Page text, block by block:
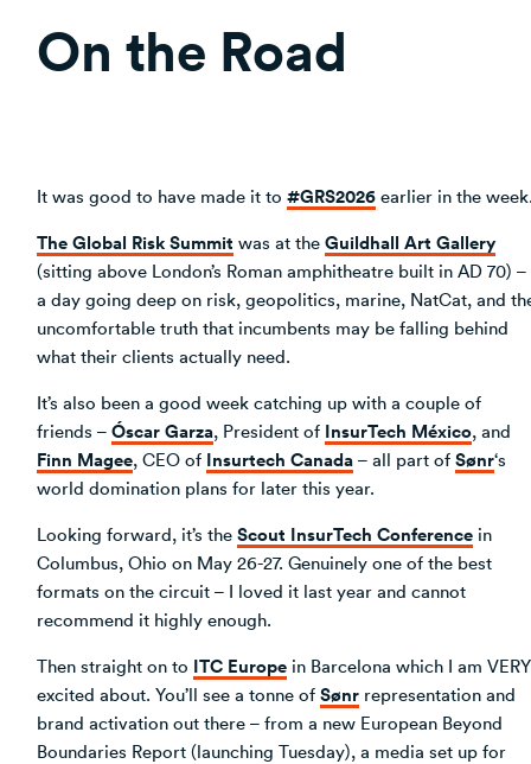
On the Road
It was good to have made it to #GRS2026 earlier in the
The Global Risk Summit was at the Guildhall Art Gallery
(sitting above London’s Roman amphitheatre built in AD 70) –
a day going deep on risk, geopolitics, marine, NatCat, and
uncomfortable truth that incumbents may be falling behind
what their clients actually need.
It’s also been a good week catching up with a couple of
friends – Óscar Garza, President of InsurTech México, and
Finn Magee, CEO of Insurtech Canada – all part of Sønr‘s
world domination plans for later this year.
Looking forward, it’s the Scout InsurTech Conference in
Columbus, Ohio on May 26-27. Genuinely one of the best
formats on the circuit – I loved it last year and cannot
recommend it highly enough.
Then straight on to ITC Europe in Barcelona which I am VERY
excited about. You’ll see a tonne of Sønr representation and
brand activation out there – from a new European Beyond
Boundaries Report (launching Tuesday), a media set up for